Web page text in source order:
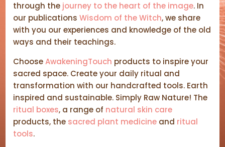
through the journey to the heart of the image. In
our publicationsWisdom of the Witch, we share
with you our experiences and knowledge of the old
ways and their teachings.
ChooseAwakeningTouch products to inspire your
sacred space. Create your daily ritual and
transformation with our handcrafted tools. Earth
inspired and sustainable. Simply Raw Nature! The
ritual boxes, a range of natural skin care
products, the sacred plant medicine and ritual
tools.